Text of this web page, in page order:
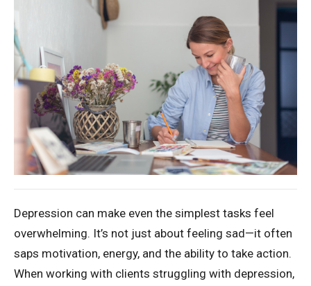
Depression can make even the simplest tasks feel
overwhelming. It’s not just about feeling sad—it often
saps motivation, energy, and the ability to take action.
When working with clients struggling with depression,